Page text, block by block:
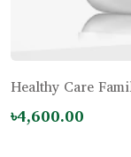
Healthy Care
৳4,600.00